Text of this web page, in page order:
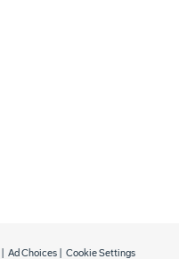
Ad Choices Cookie Settings